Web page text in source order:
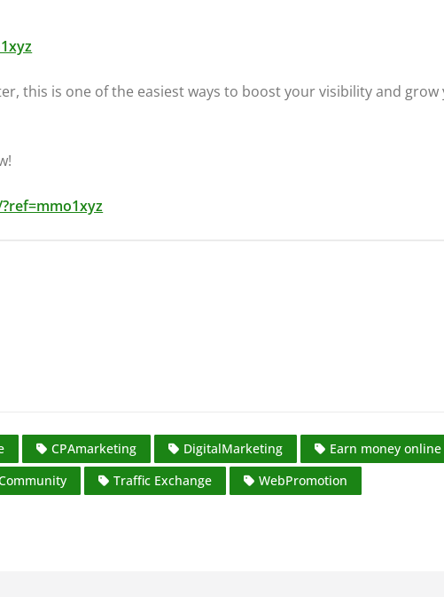
this is one of the easiest ways to boost your visibility and grow
CPAmarketing DigitalMarketing
Earn money online
Traffic Exchange
WebPromotion